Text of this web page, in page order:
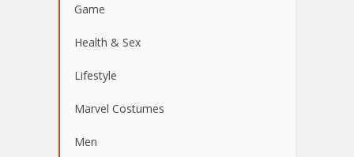
Game
Health & Sex
Lifestyle
Marvel Costumes
Men